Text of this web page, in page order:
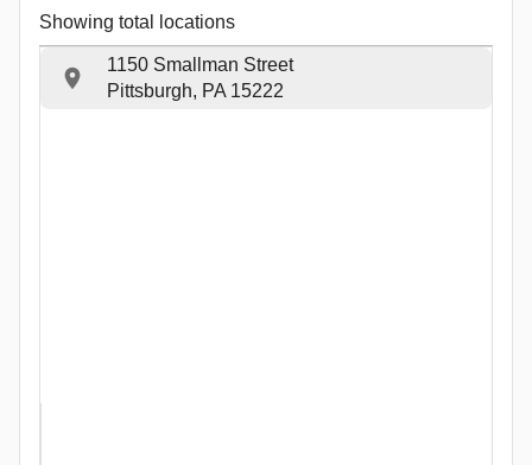
Showing total locations
1150 Smallman Street
Pittsburgh, PA 15222